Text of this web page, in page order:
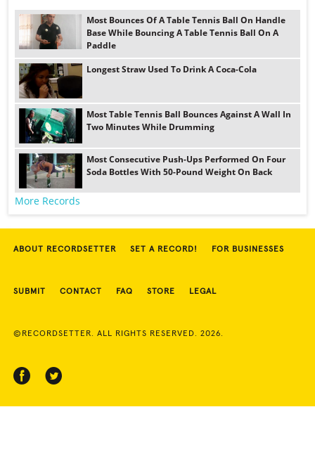
Most Bounces Of A Table Tennis Ball On Handle
Base While Bouncing A Table Tennis Ball On A
Paddle
Longest Straw Used To Drink A Coca-Cola
Most Table Tennis Ball Bounces Against A Wall In
Two Minutes While Drumming
Most Consecutive Push-Ups Performed On Four
Soda Bottles With 50-Pound Weight On Back
More Records
ABOUT RECORDSETTER SET A RECORD! FOR BUSINESSES
SUBMIT CONTACT FAQ STORE LEGAL
©RECORDSETTER. ALL RIGHTS RESERVED. 2026.